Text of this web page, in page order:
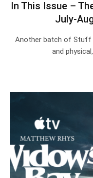
In This Issue –
July-
Another batch of Stuff
and